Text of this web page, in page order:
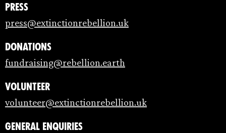
Press
press@extinctionrebellion.uk
Donations
fundraising@rebellion.earth
Volunteer
volunteer@extinctionrebellion.uk
General enquiries